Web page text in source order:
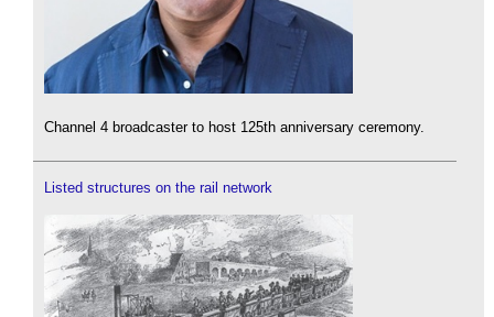
Channel 4 broadcaster to host 125th anniversary ceremony.
Listed structures on the rail network